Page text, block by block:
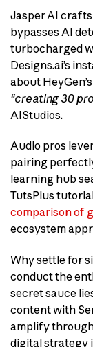
Jasper AI
bypasses AI
turbocharged
Designs.ai’s
about
“creating 30
AIStudios.
Audio pros
pairing
learning hub
TutsPlus
comparison of
ecosystem
Why settle for
conduct the
secret sauce
content with
amplify
digital strategy